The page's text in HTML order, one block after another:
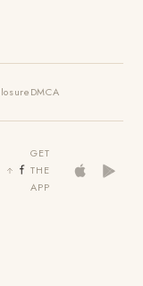
DMCA
GET
THE
APP